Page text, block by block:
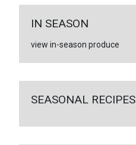
IN SEASON
view in-season produce
SEASONAL RECIPES